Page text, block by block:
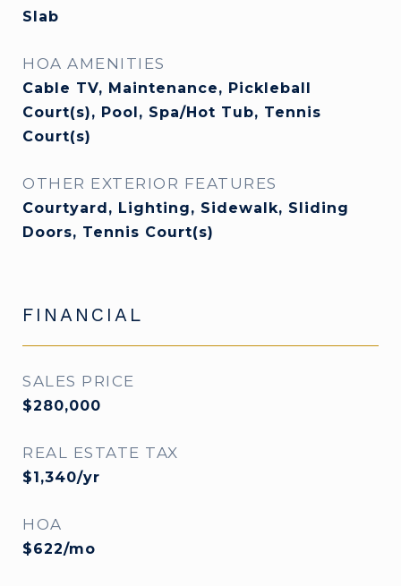
Slab
HOA AMENITIES
Cable TV, Maintenance, Pickleball
Court(s), Pool, Spa/Hot Tub, Tennis
Court(s)
OTHER EXTERIOR FEATURES
Courtyard, Lighting, Sidewalk, Sliding
Doors, Tennis Court(s)
FINANCIAL
SALES PRICE
$280,000
REAL ESTATE TAX
$1,340/yr
HOA
$622/mo